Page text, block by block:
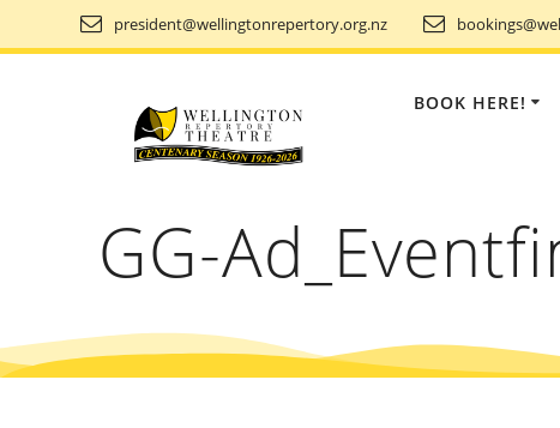
to
president@wellingtonrepertory.org.nz
BOOK HERE!
GG-